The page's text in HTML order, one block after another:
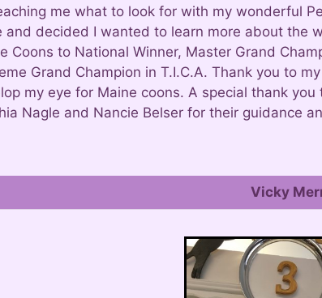
me what to look for with my wonderful
and decided I wanted to learn more about the
Coons to National Winner, Master Grand
Grand Champion in T.I.C.A. Thank you to
my eye for Maine coons. A special thank
Nagle and Nancie Belser for their guidance
Vicky